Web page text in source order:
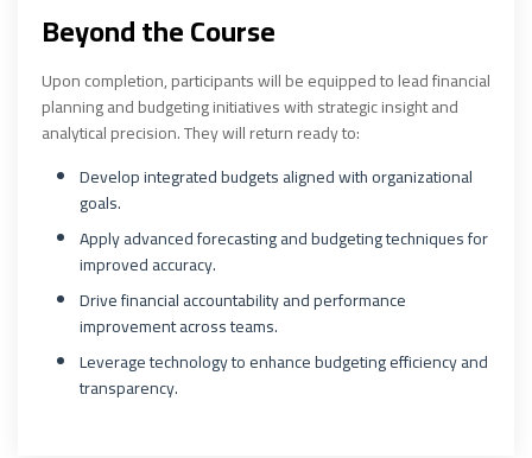
Beyond the Course
Upon completion, participants will be equipped to lead financial
planning and budgeting initiatives with strategic insight and
analytical precision. They will return ready to:
Develop integrated budgets aligned with organizational
goals.
Apply advanced forecasting and budgeting techniques for
improved accuracy.
Drive financial accountability and performance
improvement across teams.
Leverage technology to enhance budgeting efficiency and
transparency.